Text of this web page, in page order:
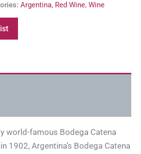
Argentina, Red Wine, Wine
world-famous Bodega Catena
1902, Argentina’s Bodega Catena